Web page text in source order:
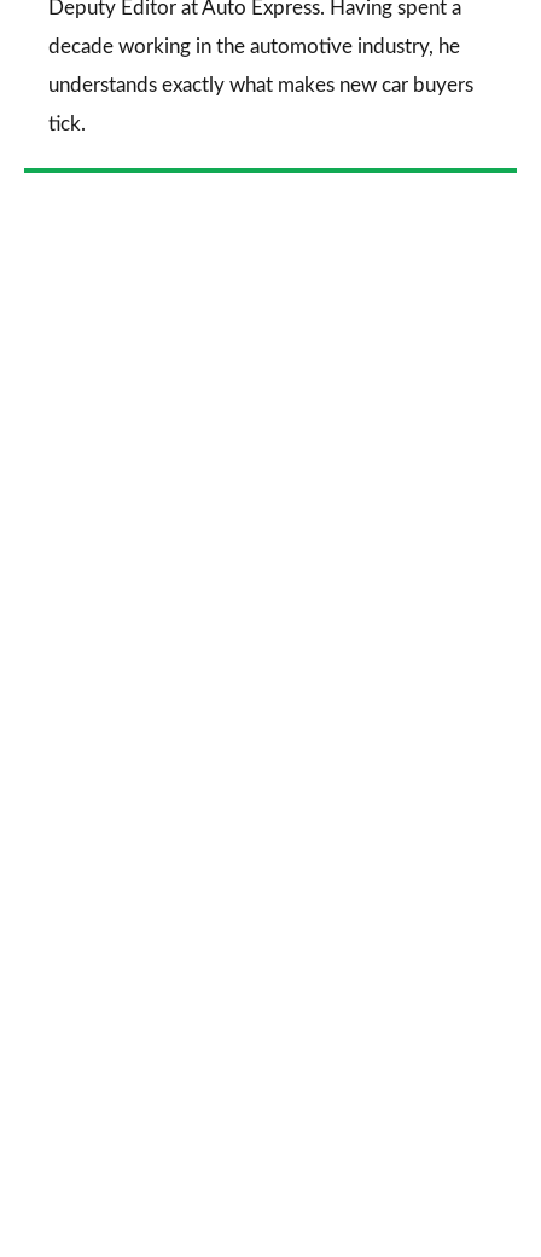
Deputy Editor at Auto Express. Having spent a
decade working in the automotive industry, he
understands exactly what makes new car buyers
tick.